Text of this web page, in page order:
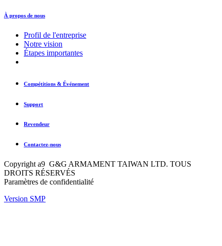
À propos de nous
Profil de l'entreprise
Notre vision
Étapes importantes
Compétitions & Événement
Support
Revendeur
Contactez-nous
Copyright a9 G&G ARMAMENT TAIWAN LTD. TOUS
DROITS RÉSERVÉS
Paramètres de confidentialité
Version SMP